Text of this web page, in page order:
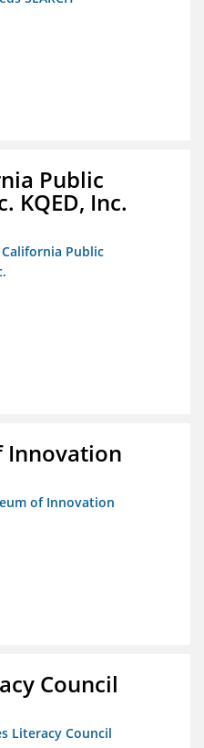
Public
KQED, Inc.
Public
Innovation
of Innovation
Council
Literacy Council